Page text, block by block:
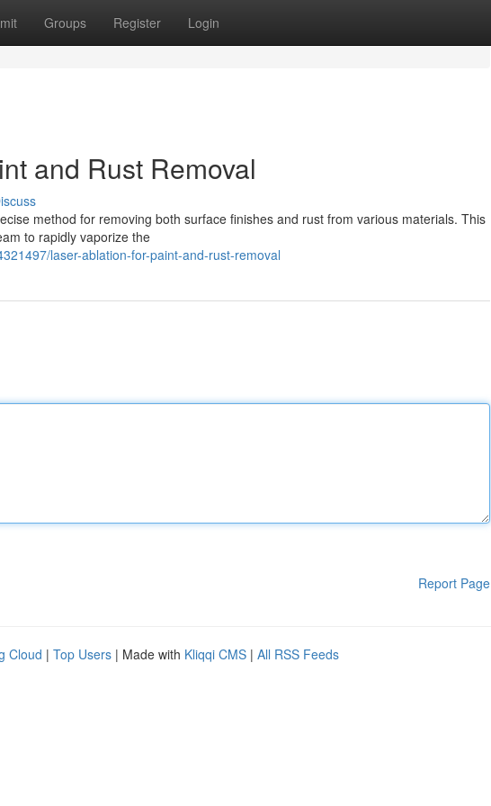
Groups Register Login
and Rust Removal
method for removing both surface finishes and rust from various materials. This
to rapidly vaporize the
laser-ablation-for-paint-and-rust-removal
Report Page
Cloud | Top Users | Made with Kliqqi CMS | All RSS Feeds